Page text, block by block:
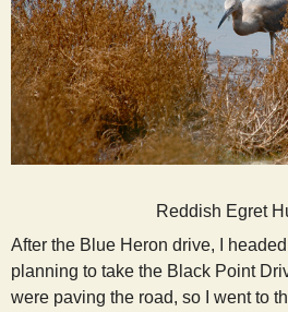
n
t
i
t
Reddish Egret
After the Blue Heron drive, I
planning to take the Black Point
were paving the road, so I went to